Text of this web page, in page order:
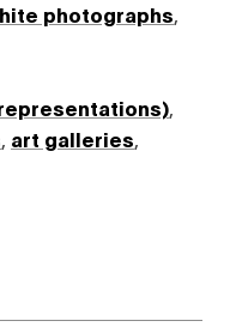
photographs
art galleries